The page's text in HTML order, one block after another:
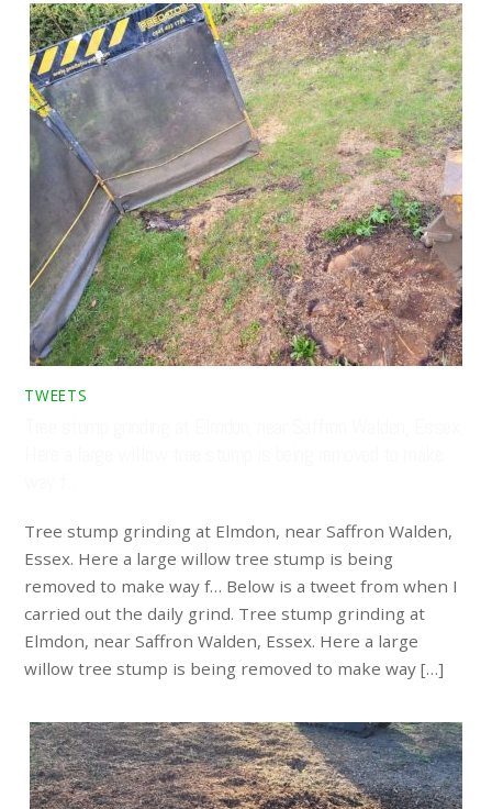
TWEETS
Tree stump grinding at Elmdon, near Saffron Walden,
Essex. Here a large willow tree stump is being
removed to make way f… Below is a tweet from when I
carried out the daily grind. Tree stump grinding at
Elmdon, near Saffron Walden, Essex. Here a large
willow tree stump is being removed to make way […]